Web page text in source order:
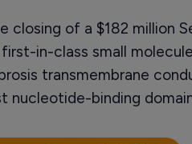
closing of a $182 million
in-class small
transmembrane
binding